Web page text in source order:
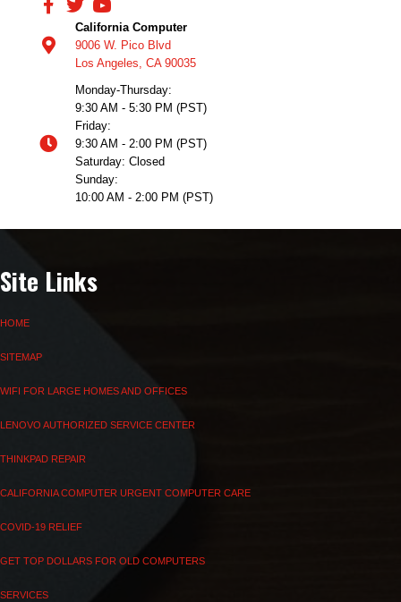
California Computer
9006 W. Pico Blvd
Los Angeles, CA 90035
Monday-Thursday:
9:30 AM - 5:30 PM (PST)
Friday:
9:30 AM - 2:00 PM (PST)
Saturday: Closed
Sunday:
10:00 AM - 2:00 PM (PST)
Site Links
HOME
SITEMAP
WIFI FOR LARGE HOMES AND OFFICES
LENOVO AUTHORIZED SERVICE CENTER
THINKPAD REPAIR
CALIFORNIA COMPUTER URGENT COMPUTER CARE
COVID-19 RELIEF
GET TOP DOLLARS FOR OLD COMPUTERS
SERVICES